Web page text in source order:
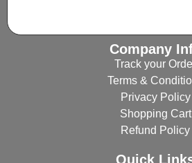
Company
Track your
Terms &
Privacy Policy
Shopping Cart
Refund Policy
Quick